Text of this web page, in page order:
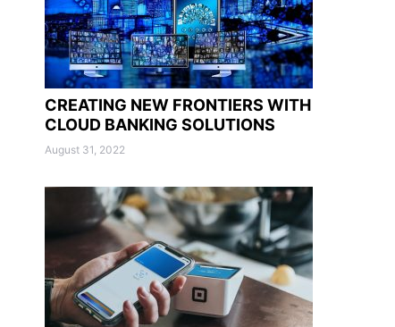
CREATING NEW FRONTIERS WITH
CLOUD BANKING SOLUTIONS
August 31, 2022